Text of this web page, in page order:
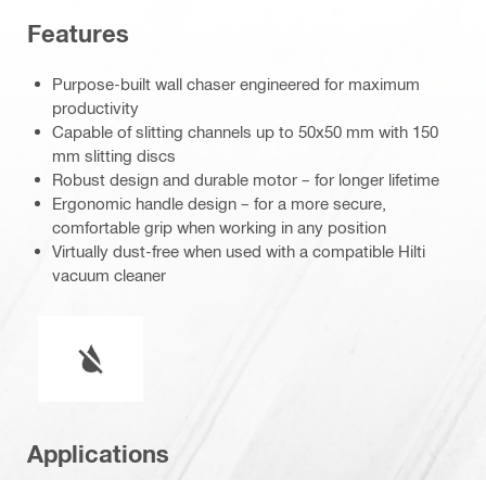
Features
Purpose-built wall chaser engineered for maximum
productivity
Capable of slitting channels up to 50x50 mm with 150
mm slitting discs
Robust design and durable motor – for longer lifetime
Ergonomic handle design – for a more secure,
comfortable grip when working in any position
Virtually dust-free when used with a compatible Hilti
vacuum cleaner
Applications